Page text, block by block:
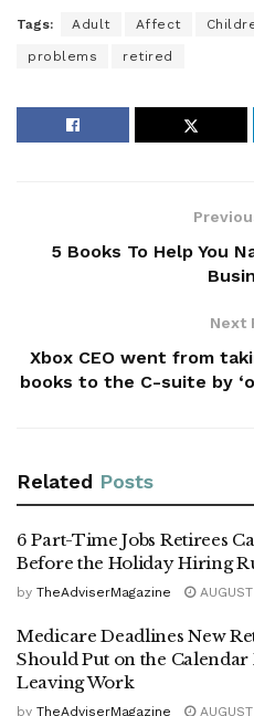
Tags: Adult Affect
problems retired
5 Books To Help You
Next
Xbox CEO went from
books to the C-suite by
Related Posts
6 Part-Time Jobs Retirees
Before the Holiday Hiring
by TheAdviserMagazine
Medicare Deadlines New
Should Put on the Calendar
Leaving Work
by TheAdviserMagazine